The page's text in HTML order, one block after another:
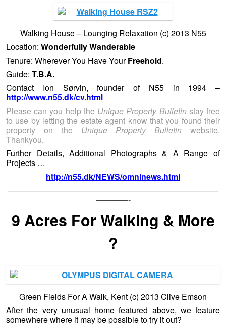
Walking House – Lounging Relaxation (c) 2013 N55
Location: Wonderfully Wanderable
Tenure: Wherever You Have YourFreehold.
Guide: T.B.A.
Contact Ion Sørvin, founder of N55 in 1994 –
http://www.n55.dk/cv.html
Please can you help the Unique Property Bulletin stay free
to use by letting the estate agent know that you found their
property on the Unique Property Bulletinwebsite.
Thankyou.
Further Details, Additional Photographs & A Range of
Projects …
http://n55.dk/NEWS/omninews.html
——————————————————————————
————-
9 Acres For Walking & More
?
Green Fields For A Walk, Kent (c) 2013 Clive Emson
After the very unusual home featured above, we feature
somewhere where it may be possible to try it out?